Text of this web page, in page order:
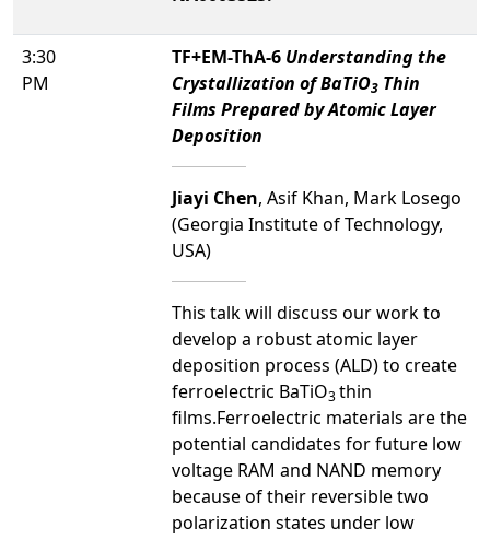
3:30
PM
TF+EM-ThA-6 Understanding the
Crystallization of BaTiO3 Thin
Films Prepared by Atomic Layer
Deposition
Jiayi Chen, Asif Khan, Mark Losego
(Georgia Institute of Technology,
USA)
This talk will discuss our work to
develop a robust atomic layer
deposition process (ALD) to create
ferroelectric BaTiO3thin
films.Ferroelectric materials are the
potential candidates for future low
voltage RAM and NAND memory
because of their reversible two
polarization states under low